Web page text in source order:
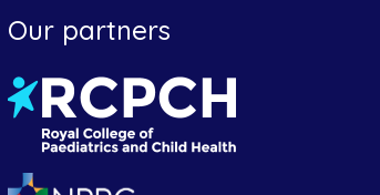
Our partners